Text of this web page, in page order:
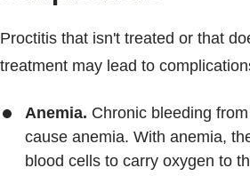
Proctitis that isn't treated or that
treatment may lead to
Anemia. Chronic bleeding
cause anemia. With anemia,
blood cells to carry oxygen to